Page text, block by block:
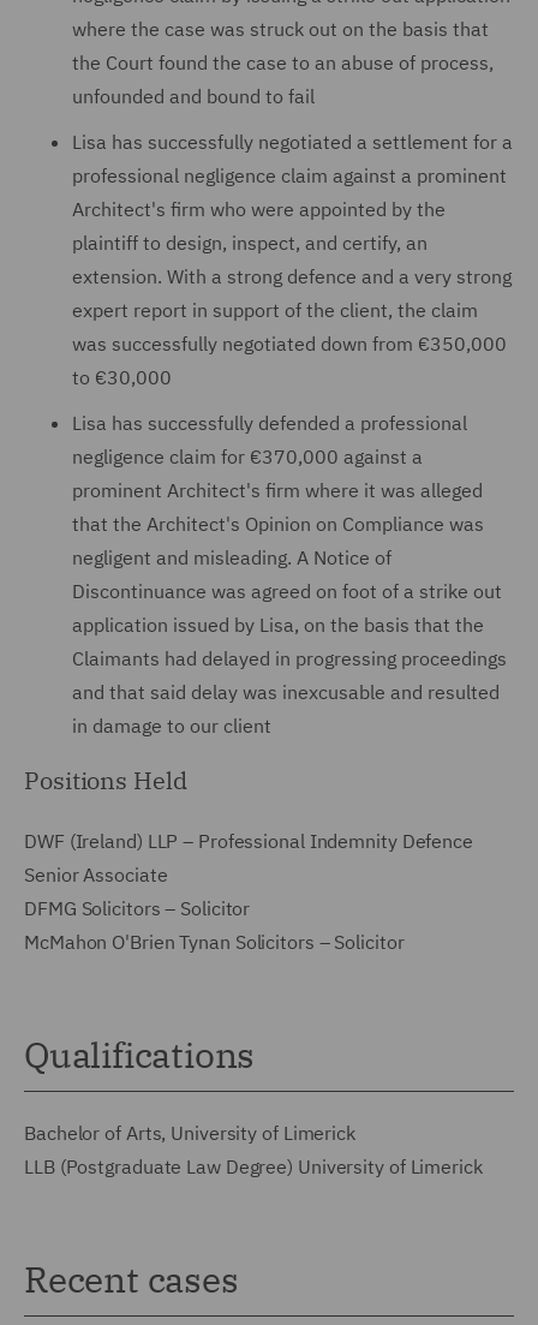
where the case was struck out on the basis that
the Court found the case to an abuse of process,
unfounded and bound to fail
Lisa has successfully negotiated a settlement for a
professional negligence claim against a prominent
Architect's firm who were appointed by the
plaintiff to design, inspect, and certify, an
extension. With a strong defence and a very strong
expert report in support of the client, the claim
was successfully negotiated down from €350,000
to €30,000
Lisa has successfully defended a professional
negligence claim for €370,000 against a
prominent Architect's firm where it was alleged
that the Architect's Opinion on Compliance was
negligent and misleading. A Notice of
Discontinuance was agreed on foot of a strike out
application issued by Lisa, on the basis that the
Claimants had delayed in progressing proceedings
and that said delay was inexcusable and resulted
in damage to our client
Positions Held
DWF (Ireland) LLP – Professional Indemnity Defence
Senior Associate
DFMG Solicitors – Solicitor
McMahon O'Brien Tynan Solicitors – Solicitor
Qualifications
Bachelor of Arts, University of Limerick
LLB (Postgraduate Law Degree) University of Limerick
Recent cases